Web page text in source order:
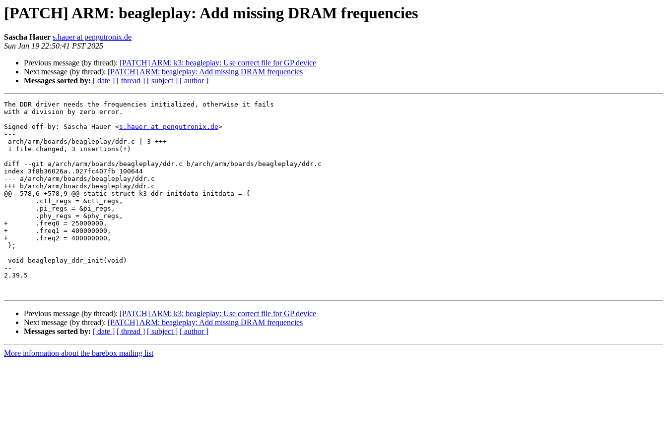
[PATCH] ARM: beagleplay: Add missing DRAM frequencies
Sascha Hauer s.hauer at pengutronix.de
Sun Jan 19 22:50:41 PST 2025
Previous message (by thread): [PATCH] ARM: k3: beagleplay: Use correct file for GP device
Next message (by thread): [PATCH] ARM: beagleplay: Add missing DRAM frequencies
Messages sorted by: [ date ] [ thread ] [ subject ] [ author ]
The DDR driver needs the frequencies initialized, otherwise it fails
with a division by zero error.
Signed-off-by: Sascha Hauer <s.hauer at pengutronix.de>
---
diff --git a/arch/arm/boards/beagleplay/ddr.c b/arch/arm/boards/beagleplay/ddr.c
index 3f8b36026a..027fc407fb 100644
--- a/arch/arm/boards/beagleplay/ddr.c
+++ b/arch/arm/boards/beagleplay/ddr.c
@@ -578,6 +578,9 @@ static struct k3_ddr_initdata initdata = {
+	.freq0 = 25000000,
+	.freq1 = 400000000,
+	.freq2 = 400000000,
--
2.39.5
Previous message (by thread): [PATCH] ARM: k3: beagleplay: Use correct file for GP device
Next message (by thread): [PATCH] ARM: beagleplay: Add missing DRAM frequencies
Messages sorted by: [ date ] [ thread ] [ subject ] [ author ]
More information about the barebox mailing list